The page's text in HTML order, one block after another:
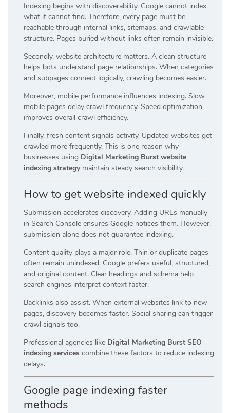
Indexing begins with discoverability. Google cannot index
what it cannot find. Therefore, every page must be
reachable through internal links, sitemaps, and crawlable
structure. Pages buried without links often remain invisible.
Secondly, website architecture matters. A clean structure
helps bots understand page relationships. When categories
and subpages connect logically, crawling becomes easier.
Moreover, mobile performance influences indexing. Slow
mobile pages delay crawl frequency. Speed optimization
improves overall crawl efficiency.
Finally, fresh content signals activity. Updated websites get
crawled more frequently. This is one reason why
businesses using Digital Marketing Burst website
indexing strategy maintain steady search visibility.
How to get website indexed quickly
Submission accelerates discovery. Adding URLs manually
in Search Console ensures Google notices them. However,
submission alone does not guarantee indexing.
Content quality plays a major role. Thin or duplicate pages
often remain unindexed. Google prefers useful, structured,
and original content. Clear headings and schema help
search engines interpret context faster.
Backlinks also assist. When external websites link to new
pages, discovery becomes faster. Social sharing can trigger
crawl signals too.
Professional agencies like Digital Marketing Burst SEO
indexing services combine these factors to reduce indexing
delays.
Google page indexing faster
methods